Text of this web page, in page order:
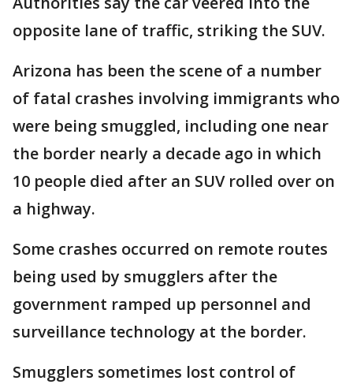
opposite lane of traffic, striking the SUV.
Arizona has been the scene of a number
of fatal crashes involving immigrants who
were being smuggled, including one near
the border nearly a decade ago in which
10 people died after an SUV rolled over on
a highway.
Some crashes occurred on remote routes
being used by smugglers after the
government ramped up personnel and
surveillance technology at the border.
Smugglers sometimes lost control of